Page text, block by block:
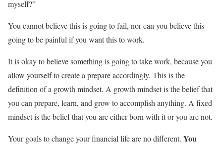
myself?”
You cannot believe this is going to fail, nor can you believe this
going to be painful if you want this to work.
It is okay to believe something is going to take work, because you
allow yourself to create a prepare accordingly. This is the
definition of a growth mindset. A growth mindset is the belief that
you can prepare, learn, and grow to accomplish anything. A fixed
mindset is the belief that you are either born with it or you are not.
Your goals to change your financial life are no different. You